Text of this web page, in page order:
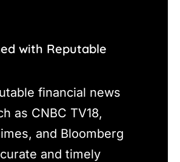
with Reputable
financial news
as CNBC TV18,
and Bloomberg
and timely